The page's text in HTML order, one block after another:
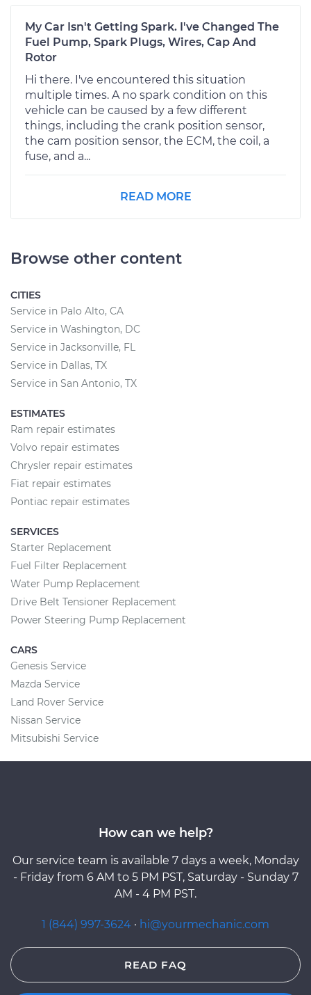
My Car Isn't Getting Spark. I've Changed The
Fuel Pump, Spark Plugs, Wires, Cap And
Rotor
Hi there. I've encountered this situation
multiple times. A no spark condition on this
vehicle can be caused by a few different
things, including the crank position sensor,
the cam position sensor, the ECM, the coil, a
fuse, and a...
READ MORE
Browse other content
CITIES
Service in Palo Alto, CA
Service in Washington, DC
Service in Jacksonville, FL
Service in Dallas, TX
Service in San Antonio, TX
ESTIMATES
Ram repair estimates
Volvo repair estimates
Chrysler repair estimates
Fiat repair estimates
Pontiac repair estimates
SERVICES
Starter Replacement
Fuel Filter Replacement
Water Pump Replacement
Drive Belt Tensioner Replacement
Power Steering Pump Replacement
CARS
Genesis Service
Mazda Service
Land Rover Service
Nissan Service
Mitsubishi Service
How can we help?
Our service team is available 7 days a week, Monday
- Friday from 6 AM to 5 PM PST, Saturday - Sunday 7
AM - 4 PM PST.
1 (844) 997-3624 · hi@yourmechanic.com
READ FAQ